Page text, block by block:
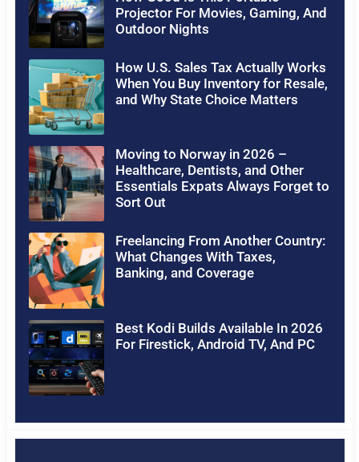
Projector For Movies, Gaming, And
Outdoor Nights
How U.S. Sales Tax Actually Works
When You Buy Inventory for Resale,
and Why State Choice Matters
Moving to Norway in 2026 –
Healthcare, Dentists, and Other
Essentials Expats Always Forget to
Sort Out
Freelancing From Another Country:
What Changes With Taxes,
Banking, and Coverage
Best Kodi Builds Available In 2026
For Firestick, Android TV, And PC